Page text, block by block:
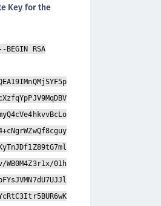
Key for the
RSA
WB0M4Z3r1x/01h